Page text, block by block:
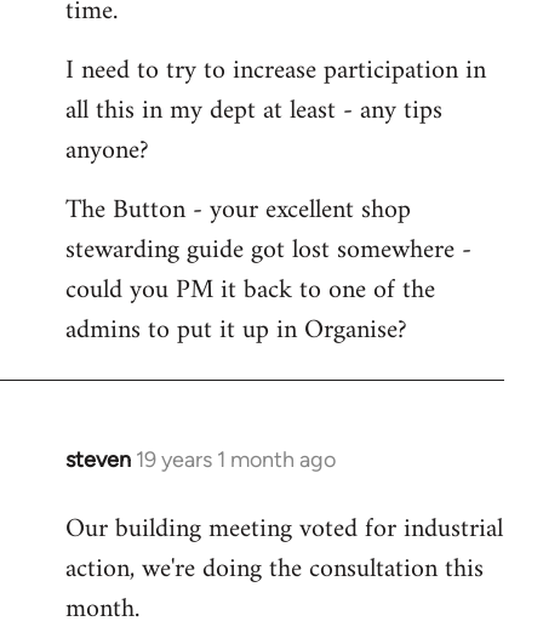
time.
I need to try to increase participation in
all this in my dept at least - any tips
anyone?
The Button - your excellent shop
stewarding guide got lost somewhere -
could you PM it back to one of the
admins to put it up in Organise?
steven 19 years 1 month ago
In
to
Welcome
libcom.org
Our building meeting voted for industrial
action, we're doing the consultation this
month.